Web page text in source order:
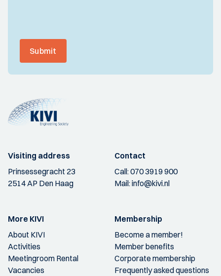
Submit
Visiting address
Prinsessegracht 23
2514 AP Den Haag
Contact
Call:070 3919 900
Mail:info@kivi.nl
More KIVI
About KIVI
Activities
Meetingroom Rental
Vacancies
Membership
Become a member!
Member benefits
Corporate membership
Frequently asked questions